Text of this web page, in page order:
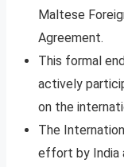
Maltese
Agreement.
This formal
actively
on the
The
effort by India